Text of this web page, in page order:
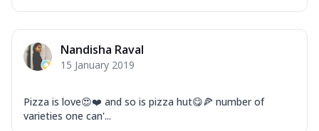
Nandisha Raval
15 January 2019
Pizza is love😍❤️ and so is pizza hut😋🍕 number of
varieties one can'...